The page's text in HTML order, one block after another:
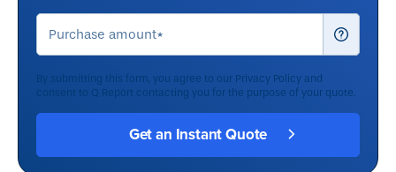
By submitting this form, you agree to our Privacy Policy and
consent to Q Report contacting you for the purpose of your quote.